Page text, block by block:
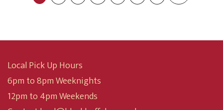
Local Pick Up Hours
6pm to 8pm Weeknights
12pm to 4pm Weekends